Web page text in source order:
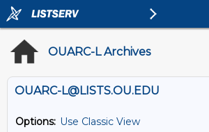
OUARC-L Archives
OUARC-L@LISTS.OU.EDU
Options: Use Classic View